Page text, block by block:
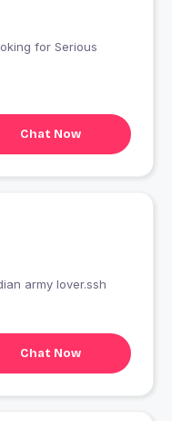
Chat Now
army lover.ssh
Chat Now